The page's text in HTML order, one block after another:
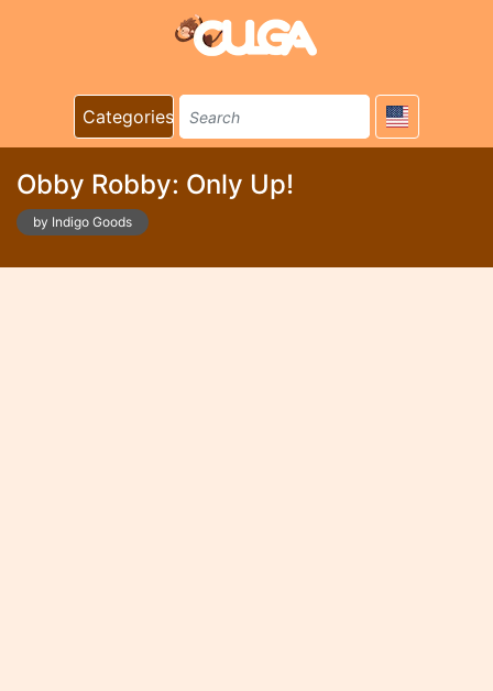
Categories
Obby Robby: Only Up!
by Indigo Goods